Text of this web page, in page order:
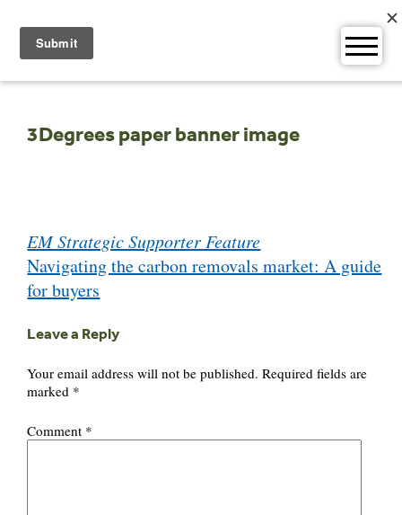
content
3Degrees paper banner image
navigation
EM Strategic Supporter Feature
Navigating the carbon removals market: A guide
for buyers
Leave a Reply
Your email address will not be published. Required fields are
marked *
Comment *